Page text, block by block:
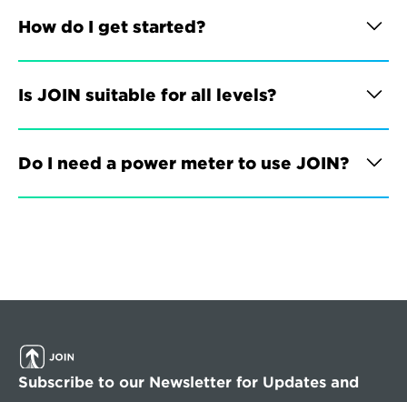
How do I get started?
Is JOIN suitable for all levels?
Do I need a power meter to use JOIN?
Subscribe to our Newsletter for Updates and